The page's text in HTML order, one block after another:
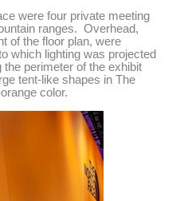
were four private meeting
ranges. Overhead,
of the floor plan, were
which lighting was projected
perimeter of the exhibit
tent-like shapes in The
color.